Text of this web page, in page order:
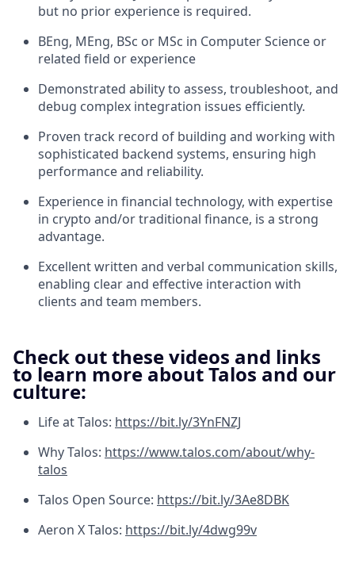
but no prior experience is required.
BEng, MEng, BSc or MSc in Computer Science or
related field or experience
Demonstrated ability to assess, troubleshoot, and
debug complex integration issues efficiently.
Proven track record of building and working with
sophisticated backend systems, ensuring high
performance and reliability.
Experience in financial technology, with expertise
in crypto and/or traditional finance, is a strong
advantage.
Excellent written and verbal communication skills,
enabling clear and effective interaction with
clients and team members.
Check out these videos and links
to learn more about Talos and our
culture:
Life at Talos: https://bit.ly/3YnFNZJ
Why Talos: https://www.talos.com/about/why-
talos
Talos Open Source: https://bit.ly/3Ae8DBK
Aeron X Talos: https://bit.ly/4dwg99v